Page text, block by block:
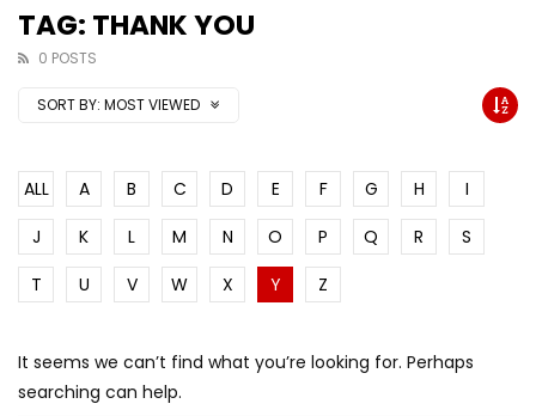
TAG: THANK YOU
0 POSTS
SORT BY: MOST VIEWED
ALL A B C D E F G H
I
J
K L M N O P Q R
S
T
U V W X Y Z
It seems we can’t find what you’re looking for. Perhaps
searching can help.